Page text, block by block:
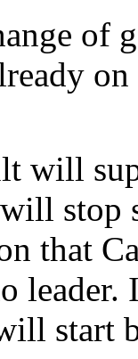
of
will
stop
that
start